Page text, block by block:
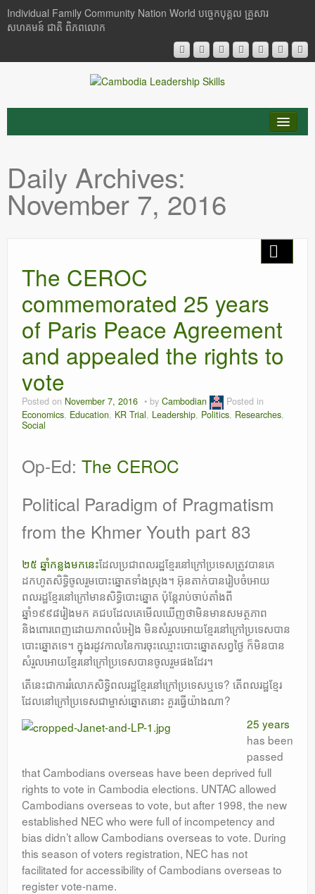
Individual Family Community Nation World បចេ្ចកបុគ្គល គ្រួសារ
សហគមន៍ ជាតិ ពិភពលោក
Buddhism
Cambodia
Researches
Language & Identity
Leadership
Daily Archives:
November 7, 2016
The CEROC
commemorated 25 years
of Paris Peace Agreement
and appealed the rights to
vote
Posted on November 7, 2016 by Cambodian
Posted in
Economics, Education, KR Trial, Leadership, Politics, Researches,
Social
Op-Ed: The CEROC
Political Paradigm of Pragmatism
from the Khmer Youth part 83
២៥ ឆ្នាំកន្លងមកនេះដែលប្រជាពលរដ្ឋខ្មែរនៅក្រៅប្រទេសត្រូវបានគេ
ដកហូតសិទ្ធិចូលរួមបោះឆ្នោតទាំងស្រុង។ អ៑ុនតាក់បានរៀបចំអោយ
ពលរដ្ឋខ្មែរនៅក្រៅមានសិទ្ធិបោះឆ្នោត ប៉ុន្តែរាប់ចាប់តាំងពី
ឆ្នាំ១៩៩៨រៀងមក គជបដែលគេមើលឃើញថាមិនមានសមត្ថភាព
និងពោរពេញដោយភាពលំអៀង មិនសំរួលអោយខ្មែរនៅក្រៅប្រទេសបាន
បោះឆ្នោតទេ។ ក្នុងរដូវកាលនៃការចុះឈ្មោះបោះឆ្នោតសព្វថ្ងៃ ក៏មិនបាន
សំរួលអោយខ្មែរនៅក្រៅប្រទេសបានចូលរួមផងដែរ។
តើនេះជាការរំលោភសិទ្ធិពលរដ្ឋខ្មែរនៅក្រៅប្រទេសឬទេ? តើពលរដ្ឋខ្មែរ
ដែលនៅក្រៅប្រទេសជាម្ចាស់ឆ្នោតនោះ គួរធ្វើយ៉ាងណា?
25 years
has been
passed
that Cambodians overseas have been deprived full
rights to vote in Cambodia elections. UNTAC allowed
Cambodians overseas to vote, but after 1998, the new
established NEC who were full of incompetency and
bias didn’t allow Cambodians overseas to vote. During
this season of voters registration, NEC has not
facilitated for accessibility of Cambodians overseas to
register vote-name.